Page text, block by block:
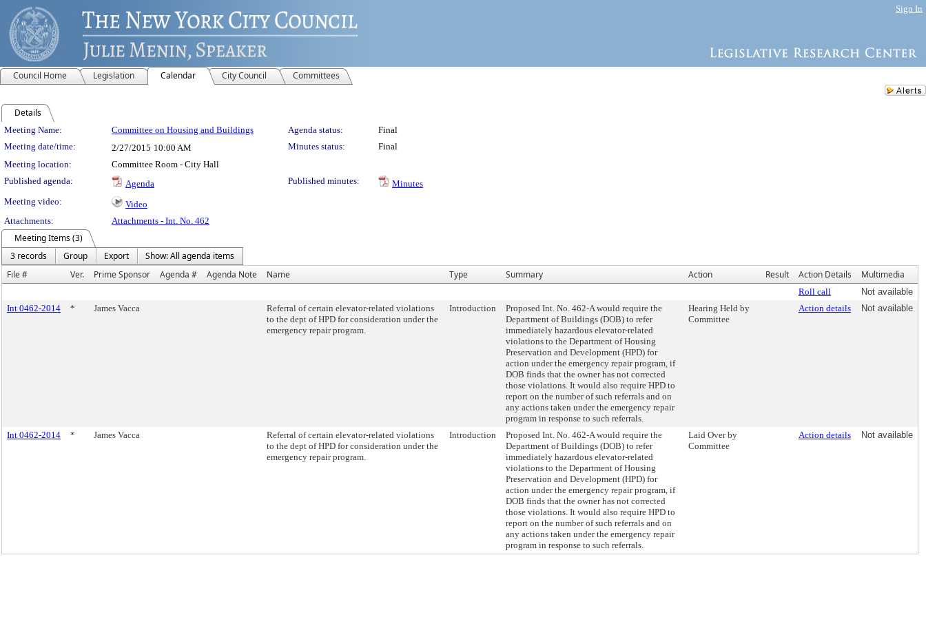
Sign In
Council Home Legislation Calendar City Council Committees
Details
Meeting Details
Meeting Name: Committee on Housing and Buildings Agenda status:
Final
Meeting date/time:
2/27/2015 10:00 AM Minutes status:
Final
Meeting location:
Committee Room - City Hall
Published agenda:
Agenda Published minutes:
Minutes
Meeting video:
Video
Attachments:
Attachments - Int. No. 462
Meeting Items (3)
3 records
Group Export
Show: All agenda items
File #
Ver. Prime Sponsor Agenda # Agenda Note Name Type Summary Action Result Action Details Multimedia
Roll call
Not available
Int 0462-2014
* James Vacca
Referral of certain elevator-related violations
to the dept of HPD for consideration under the
emergency repair program.
Introduction
Proposed Int. No. 462-A would require the
Department of Buildings (DOB) to refer
immediately hazardous elevator-related
violations to the Department of Housing
Preservation and Development (HPD) for
action under the emergency repair program, if
DOB finds that the owner has not corrected
those violations. It would also require HPD to
report on the number of such referrals and on
any actions taken under the emergency repair
program in response to such referrals.
Hearing Held by
Committee
Action details Not available
Int 0462-2014 * James Vacca
Referral of certain elevator-related violations
to the dept of HPD for consideration under the
emergency repair program.
Introduction
Proposed Int. No. 462-A would require the
Department of Buildings (DOB) to refer
immediately hazardous elevator-related
violations to the Department of Housing
Preservation and Development (HPD) for
action under the emergency repair program, if
DOB finds that the owner has not corrected
those violations. It would also require HPD to
report on the number of such referrals and on
any actions taken under the emergency repair
program in response to such referrals.
Laid Over by
Committee
Action details Not available